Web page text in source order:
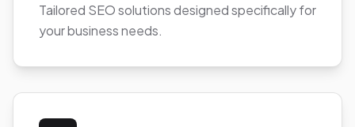
Tailored SEO solutions designed specifically for
your business needs.